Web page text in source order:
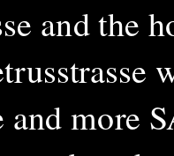
and the
more